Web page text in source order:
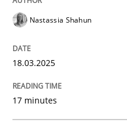
18. March 2025 · 17 minutes
Practice
Nastassia Shahun
18.03.2025
17 minutes